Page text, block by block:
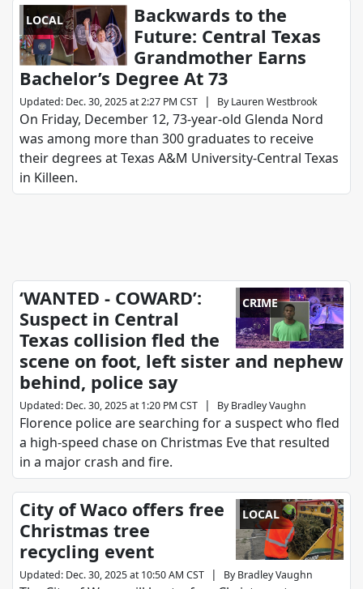
LOCAL
Backwards to the
Future: Central Texas
Grandmother Earns
Bachelor’s Degree At 73
Updated: Dec. 30, 2025 at 2:27 PM CST | By Lauren Westbrook
On Friday, December 12, 73-year-old Glenda Nord
was among more than 300 graduates to receive
their degrees at Texas A&M University-Central Texas
in Killeen.
CRIME
‘WANTED - COWARD’:
Suspect in Central
Texas collision fled the
scene on foot, left sister and nephew
behind, police say
Updated: Dec. 30, 2025 at 1:20 PM CST | By Bradley Vaughn
Florence police are searching for a suspect who fled
a high-speed chase on Christmas Eve that resulted
in a major crash and fire.
LOCAL
City of Waco offers free
Christmas tree
recycling event
Updated: Dec. 30, 2025 at 10:50 AM CST | By Bradley Vaughn